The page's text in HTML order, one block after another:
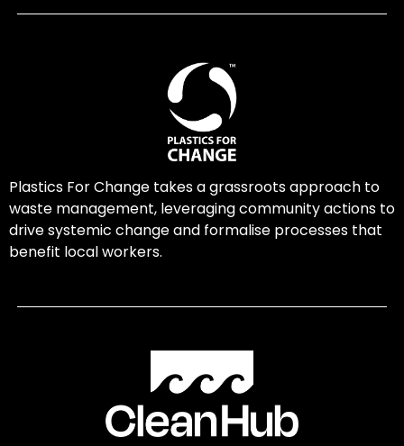
Plastics For Change takes a grassroots approach to
waste management, leveraging community actions to
drive systemic change and formalise processes that
benefit local workers.